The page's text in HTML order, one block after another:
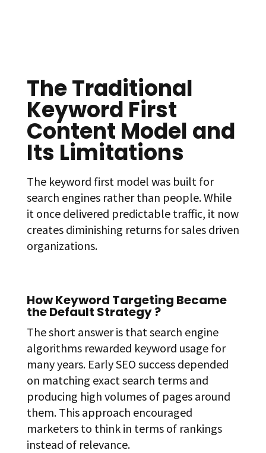
The Traditional
Keyword First
Content Model and
Its Limitations
The keyword first model was built for
search engines rather than people. While
it once delivered predictable traffic, it now
creates diminishing returns for sales driven
organizations.
How Keyword Targeting Became
the Default Strategy ?
The short answer is that search engine
algorithms rewarded keyword usage for
many years. Early SEO success depended
on matching exact search terms and
producing high volumes of pages around
them. This approach encouraged
marketers to think in terms of rankings
instead of relevance.